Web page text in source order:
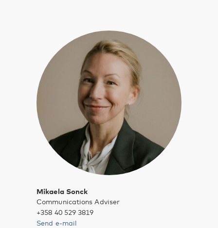
Mikaela Sonck
Communications Adviser
+358 40 529 3819
Send e-mail